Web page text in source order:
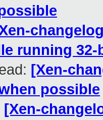
running
[Xen-
possible
[Xen-